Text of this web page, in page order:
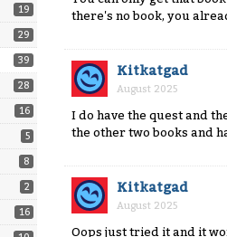
19
29
39
28
16
5
8
2
16
there's no book, you
Kitkatgad
August 2025
I do have the quest and
the other two books and
Kitkatgad
August 2025
Oops just tried it and it